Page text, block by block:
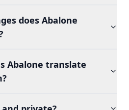
does Abalone
Abalone translate